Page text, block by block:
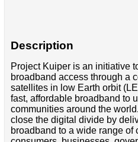
Description
Project Kuiper is an initiative
broadband access through a
satellites in low Earth orbit
fast, affordable broadband to
communities around the
close the digital divide by
broadband to a wide range of